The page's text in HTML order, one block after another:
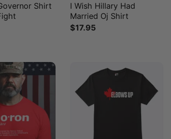
Shirt
I Wish Hillary Had
Married Oj Shirt
$17.95